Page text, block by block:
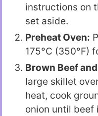
instructions on
set aside.
Preheat Oven:
175°C (350°F)
Brown Beef
large skillet
heat, cook
onion until beef